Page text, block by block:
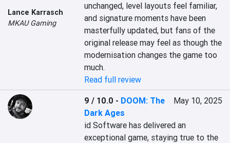
Lance Karrasch
MKAU Gaming
unchanged, level layouts feel familiar,
and signature moments have been
masterfully updated, but fans of the
original release may feel as though the
modernisation changes the game too
much.
Read full review
9 / 10.0 - DOOM: The
Dark Ages
May 10, 2025
id Software has delivered an
exceptional game, staying true to the